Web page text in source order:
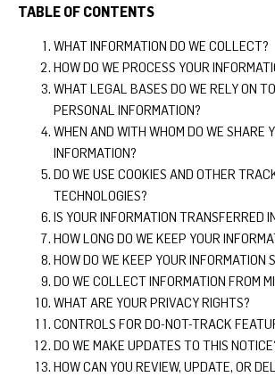
TABLE OF CONTENTS
WHAT INFORMATION DO WE COLLECT?
HOW DO WE PROCESS YOUR
WHAT LEGAL BASES DO WE RELY ON
PERSONAL INFORMATION?
WHEN AND WITH WHOM DO WE SHARE
INFORMATION?
DO WE USE COOKIES AND OTHER
TECHNOLOGIES?
IS YOUR INFORMATION TRANSFERRED
HOW LONG DO WE KEEP YOUR
HOW DO WE KEEP YOUR INFORMATION
DO WE COLLECT INFORMATION FROM
WHAT ARE YOUR PRIVACY RIGHTS?
CONTROLS FOR DO-NOT-TRACK
DO WE MAKE UPDATES TO THIS
HOW CAN YOU REVIEW, UPDATE, OR